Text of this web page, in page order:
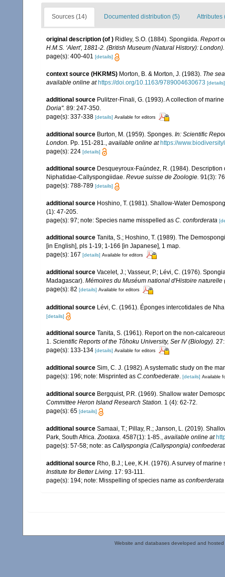
Sources (14) Documented distribution (5) Attributes
original description (of ) Ridley, S.O. (1884). Spongiida. Report
H.M.S. ‘Alert', 1881-2. (British Museum (Natural History): London).
page(s): 400-401 [details]
context source (HKRMS) Morton, B. & Morton, J. (1983). The
available online at https://doi.org/10.1163/9789004630673 [details]
additional source Pulitzer-Finali, G. (1993). A collection of
Doria". 89: 247-350.
page(s): 337-338 [details] Available for editors
additional source Burton, M. (1959). Sponges. In: Scientific
London. Pp. 151-281., available online at https://
page(s): 224 [details]
additional source Desqueyroux-Faúndez, R. (1984).
Niphatidae-Callyspongiidae. Revue suisse de Zoologie. 91(3):
page(s): 788-789 [details]
additional source Hoshino, T. (1981). Shallow-Water
(1): 47-205.
page(s): 97; note: Species name misspelled as C. conforderata
additional source Tanita, S.; Hoshino, T. (1989). The
[in English], pls 1-19; 1-166 [in Japanese], 1 map.
page(s): 167 [details] Available for editors
additional source Vacelet, J.; Vasseur, P.; Lévi, C. (1976).
Madagascar). Mémoires du Muséum national d'Histoire naturelle
page(s): 82 [details] Available for editors
additional source Lévi, C. (1961). Éponges intercotidales de
[details]
additional source Tanita, S. (1961). Report on the non-
1. Scientific Reports of the Tôhoku University, Ser IV (Biology).
page(s): 133-134 [details] Available for editors
additional source Sim, C. J. (1982). A systematic study on the
page(s): 196; note: Misprinted as C.confoederate. [details] Available
additional source Bergquist, P.R. (1969). Shallow water
Committee Heron Island Research Station. 1 (4): 62-72.
page(s): 65 [details]
additional source Samaai, T.; Pillay, R.; Janson, L. (2019).
Park, South Africa. Zootaxa. 4587(1): 1-85. available online at
page(s): 57-58; note: as Callyspongia (Callyspongia)
additional source Rho, B.J.; Lee, K.H. (1976). A survey of
Institute for Better Living. 17: 93-111.
page(s): 194; note: Misspelling of species name as confoerderata
Website and databases developed and